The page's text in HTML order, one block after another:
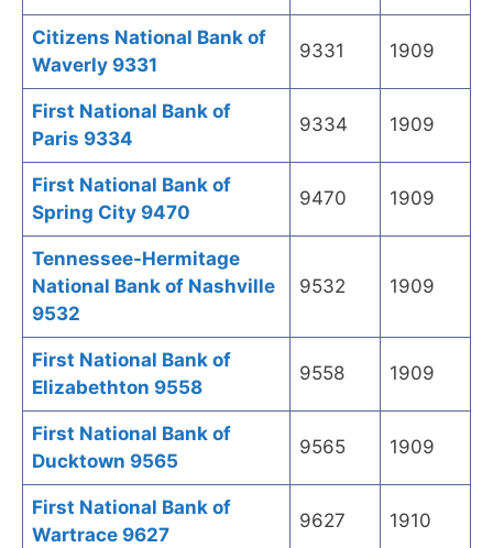
Citizens National Bank of
Waverly 9331
9331 1909
First National Bank of
Paris 9334
9334 1909
First National Bank of
Spring City 9470
9470 1909
Tennessee-Hermitage
National Bank of Nashville
9532
9532 1909
First National Bank of
Elizabethton 9558
9558 1909
First National Bank of
Ducktown 9565
9565 1909
First National Bank of
Wartrace 9627
9627 1910